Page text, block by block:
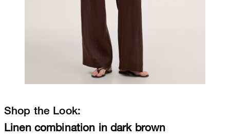
Shop the Look:
Linen combination in dark brown